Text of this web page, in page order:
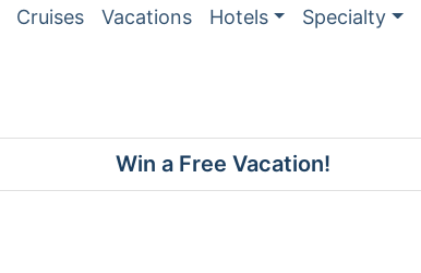
Cruises Vacations Hotels Specialty
Win a Free Vacation!